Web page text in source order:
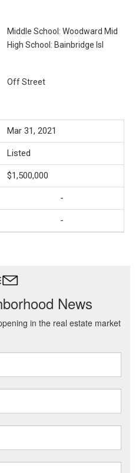
Middle School: Woodward Mid
High School: Bainbridge Isl
Off Street
Mar 31, 2021
Listed
$1,500,000
-
-